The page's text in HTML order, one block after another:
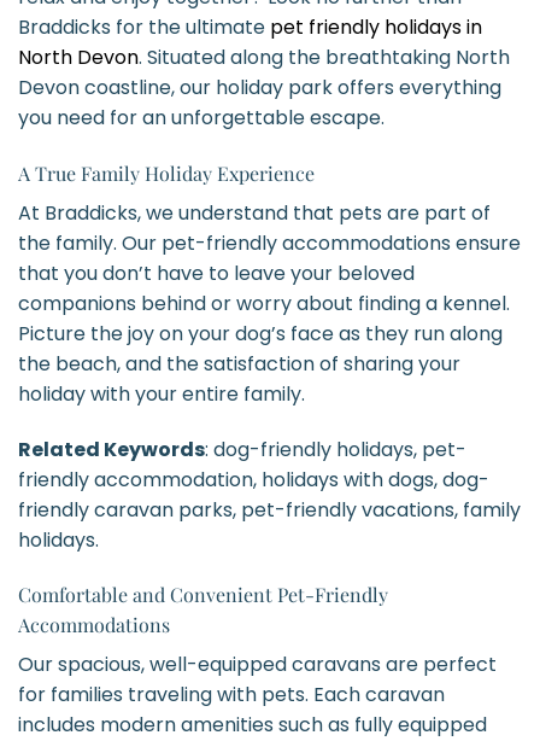
Braddicks for the ultimate pet friendly holidays in
North Devon. Situated along the breathtaking North
Devon coastline, our holiday park offers everything
you need for an unforgettable escape.
A True Family Holiday Experience
At Braddicks, we understand that pets are part of
the family. Our pet-friendly accommodations ensure
that you don’t have to leave your beloved
companions behind or worry about finding a kennel.
Picture the joy on your dog’s face as they run along
the beach, and the satisfaction of sharing your
holiday with your entire family.
Related Keywords: dog-friendly holidays, pet-
friendly accommodation, holidays with dogs, dog-
friendly caravan parks, pet-friendly vacations, family
holidays.
Comfortable and Convenient Pet-Friendly
Accommodations
Our spacious, well-equipped caravans are perfect
for families traveling with pets. Each caravan
includes modern amenities such as fully equipped